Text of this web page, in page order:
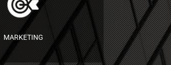
MARKETING